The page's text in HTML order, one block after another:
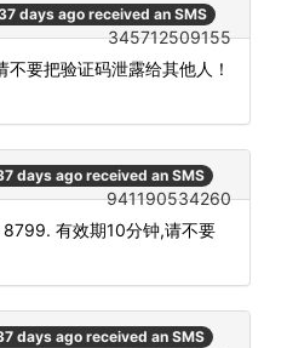
days ago received an SMS
345712509155
不要把验证码泄露给其他人！
days ago received an SMS
941190534260
8799. 有效期10分钟,请不要
days ago received an SMS